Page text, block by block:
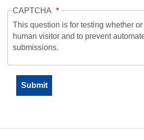
CAPTCHA
This question is for testing whether
human visitor and to prevent
submissions.